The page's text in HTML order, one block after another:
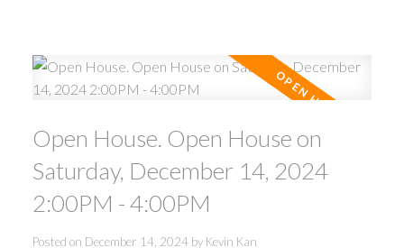
Open House. Open House on
Saturday, December 14, 2024
2:00PM - 4:00PM
Posted on December 14, 2024 by Kevin Kan